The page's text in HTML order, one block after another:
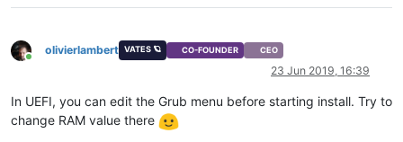
Online
olivierlambert VATES 🪐 CO-FOUNDER CEO
23 Jun 2019, 16:39
In UEFI, you can edit the Grub menu before starting install. Try to
change RAM value there